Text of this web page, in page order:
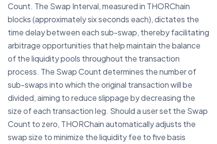
Count. The Swap Interval, measured in THORChain
blocks (approximately six seconds each), dictates the
time delay between each sub-swap, thereby facilitating
arbitrage opportunities that help maintain the balance
of the liquidity pools throughout the transaction
process. The Swap Count determines the number of
sub-swaps into which the original transaction will be
divided, aiming to reduce slippage by decreasing the
size of each transaction leg. Should a user set the Swap
Count to zero, THORChain automatically adjusts the
swap size to minimize the liquidity fee to five basis